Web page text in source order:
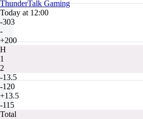
ThunderTalk Gaming
Today at 12:00
-303
-
+200
H
1
2
-13.5
-120
+13.5
-115
Total